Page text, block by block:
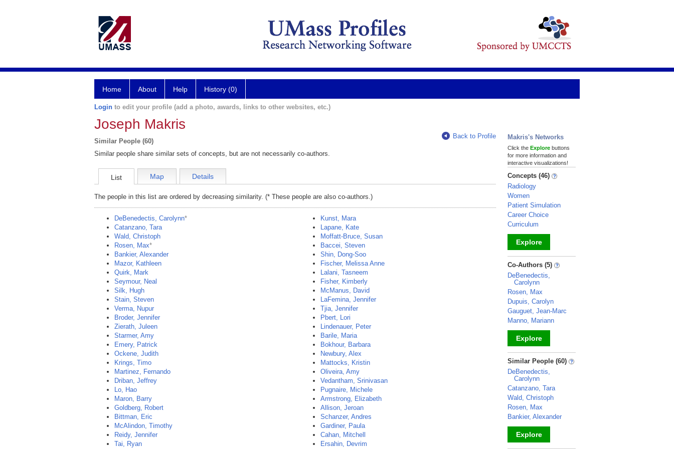
Home About Help History (0)
Login to edit your profile (add a photo, awards, links to other websites, etc.)
Joseph Makris
Similar People (60)
Back to Profile
Similar people share similar sets of concepts, but are not necessarily co-authors.
List Map Details
The people in this list are ordered by decreasing similarity. (* These people are also co-authors.)
DeBenedectis, Carolynn*
Catanzano, Tara
Wald, Christoph
Rosen, Max*
Bankier, Alexander
Mazor, Kathleen
Quirk, Mark
Seymour, Neal
Silk, Hugh
Stain, Steven
Verma, Nupur
Broder, Jennifer
Zierath, Juleen
Starmer, Amy
Emery, Patrick
Ockene, Judith
Krings, Timo
Martinez, Fernando
Driban, Jeffrey
Lo, Hao
Maron, Barry
Goldberg, Robert
Bittman, Eric
McAlindon, Timothy
Reidy, Jennifer
Tai, Ryan
Kunst, Mara
Lapane, Kate
Moffatt-Bruce, Susan
Baccei, Steven
Shin, Dong-Soo
Fischer, Melissa Anne
Lalani, Tasneem
Fisher, Kimberly
McManus, David
LaFemina, Jennifer
Tjia, Jennifer
Pbert, Lori
Lindenauer, Peter
Barile, Maria
Bokhour, Barbara
Newbury, Alex
Mattocks, Kristin
Oliveira, Amy
Vedantham, Srinivasan
Pugnaire, Michele
Armstrong, Elizabeth
Allison, Jeroan
Schanzer, Andres
Gardiner, Paula
Cahan, Mitchell
Ersahin, Devrim
Makris's Networks
Click the Explore buttons
for more information and
interactive visualizations!
Concepts (46)
Radiology
Women
Patient Simulation
Career Choice
Curriculum
Explore
_
Co-Authors (5)
DeBenedectis,
Carolynn
Rosen, Max
Dupuis, Carolyn
Gauguet, Jean-Marc
Manno, Mariann
Explore
_
Similar People (60)
DeBenedectis,
Carolynn
Catanzano, Tara
Wald, Christoph
Rosen, Max
Bankier, Alexander
Explore